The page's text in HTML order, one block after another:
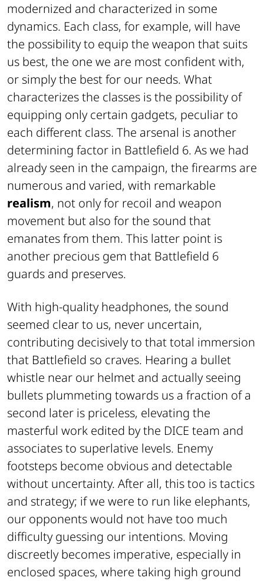
modernized and characterized in some
dynamics. Each class, for example, will have
the possibility to equip the weapon that suits
us best, the one we are most confident with,
or simply the best for our needs. What
characterizes the classes is the possibility of
equipping only certain gadgets, peculiar to
each different class. The arsenal is another
determining factor in Battlefield 6. As we had
already seen in the campaign, the firearms are
numerous and varied, with remarkable
realism, not only for recoil and weapon
movement but also for the sound that
emanates from them. This latter point is
another precious gem that Battlefield 6
guards and preserves.
With high-quality headphones, the sound
seemed clear to us, never uncertain,
contributing decisively to that total immersion
that Battlefield so craves. Hearing a bullet
whistle near our helmet and actually seeing
bullets plummeting towards us a fraction of a
second later is priceless, elevating the
masterful work edited by the DICE team and
associates to superlative levels. Enemy
footsteps become obvious and detectable
without uncertainty. After all, this too is tactics
and strategy; if we were to run like elephants,
our opponents would not have too much
difficulty guessing our intentions. Moving
discreetly becomes imperative, especially in
enclosed spaces, where taking high ground